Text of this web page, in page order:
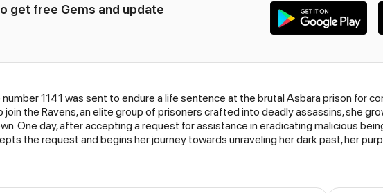
get free Gems and update
1141 was sent to endure a life sentence at the brutal Asbara prison for
the Ravens, an elite group of prisoners crafted into deadly assassins, she
One day, after accepting a request for assistance in eradicating malicious
the request and begins her journey towards unraveling her dark past, her